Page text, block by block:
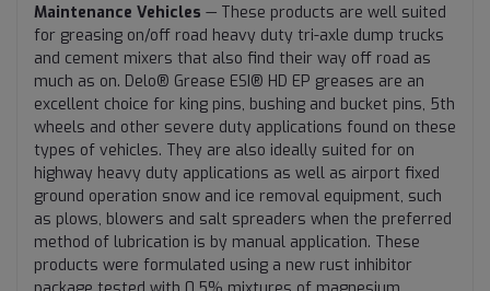
Maintenance Vehicles — These products are well suited
for greasing on/off road heavy duty tri-axle dump trucks
and cement mixers that also find their way off road as
much as on. Delo® Grease ESI® HD EP greases are an
excellent choice for king pins, bushing and bucket pins, 5th
wheels and other severe duty applications found on these
types of vehicles. They are also ideally suited for on
highway heavy duty applications as well as airport fixed
ground operation snow and ice removal equipment, such
as plows, blowers and salt spreaders when the preferred
method of lubrication is by manual application. These
products were formulated using a new rust inhibitor